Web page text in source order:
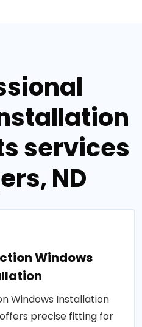
services
ND
Windows
Windows Installation
offers precise fitting for